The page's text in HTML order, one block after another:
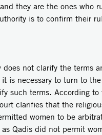
they are the ones who
is to confirm their
not clarify the terms
is necessary to turn to
such terms. According
clarifies that the
women to be
Qadis did not permit